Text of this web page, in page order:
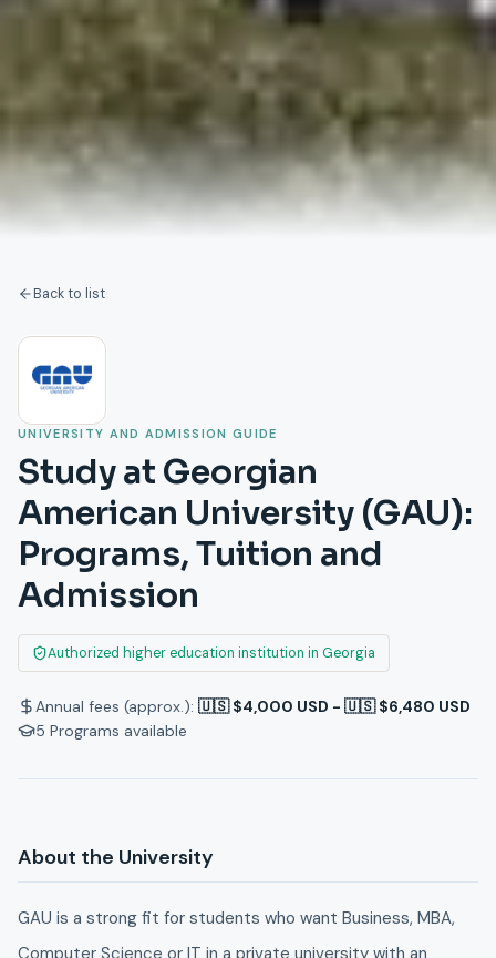
Back to list
UNIVERSITY AND ADMISSION GUIDE
Study at Georgian
American University (GAU):
Programs, Tuition and
Admission
Authorized higher education institution in Georgia
Annual fees (approx.): 🇺🇸 $4,000 USD - 🇺🇸 $6,480 USD
5 Programs available
About the University
GAU is a strong fit for students who want Business, MBA,
Computer Science or IT in a private university with an